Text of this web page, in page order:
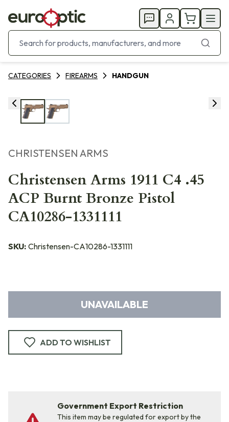
CATEGORIES FIREARMS HANDGUN
CHRISTENSEN ARMS
Christensen Arms 1911 C4 .45
ACP Burnt Bronze Pistol
CA10286-1331111
SKU: Christensen-CA10286-1331111
UNAVAILABLE
ADD TO WISHLIST
Government Export Restriction
This item may be regulated for export by the